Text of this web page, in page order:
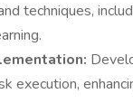
techniques,
execution,